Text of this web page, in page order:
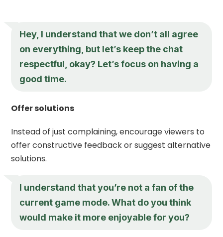
Hey, I understand that we don’t all agree
on everything, but let’s keep the chat
respectful, okay? Let’s focus on having a
good time.
Offer solutions
Instead of just complaining, encourage viewers to
offer constructive feedback or suggest alternative
solutions.
I understand that you’re not a fan of the
current game mode. What do you think
would make it more enjoyable for you?